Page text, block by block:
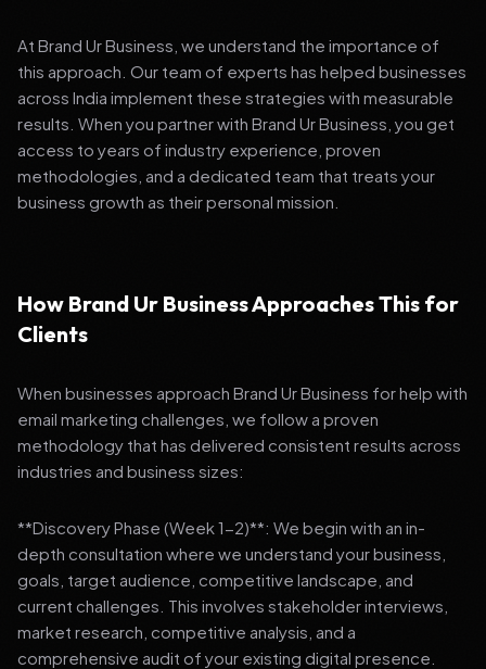
At Brand Ur Business, we understand the importance of
this approach. Our team of experts has helped businesses
across India implement these strategies with measurable
results. When you partner with Brand Ur Business, you get
access to years of industry experience, proven
methodologies, and a dedicated team that treats your
business growth as their personal mission.
How Brand Ur Business Approaches This for
Clients
When businesses approach Brand Ur Business for help with
email marketing challenges, we follow a proven
methodology that has delivered consistent results across
industries and business sizes:
**Discovery Phase (Week 1-2)**: We begin with an in-
depth consultation where we understand your business,
goals, target audience, competitive landscape, and
current challenges. This involves stakeholder interviews,
market research, competitive analysis, and a
comprehensive audit of your existing digital presence.